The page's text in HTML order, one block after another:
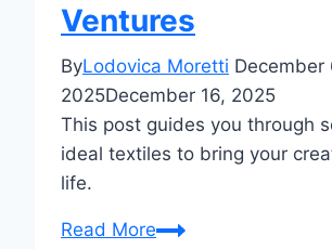
Ventures
ByLodovica Moretti December
2025December 16, 2025
This post guides you through
ideal textiles to bring your
life.
Read MoreFabric